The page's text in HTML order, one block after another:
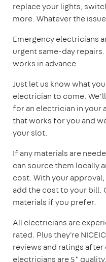
replace your lights,
more. Whatever the
Emergency electricians
urgent same-day
works in advance.
Just let us know what
electrician to come.
for an electrician in your
that works for you and
your slot.
If any materials are
can source them locally
cost. With your
add the cost to your bill.
materials if you prefer.
All electricians are
rated. Plus they're
reviews and ratings
electricians are 5* quality.